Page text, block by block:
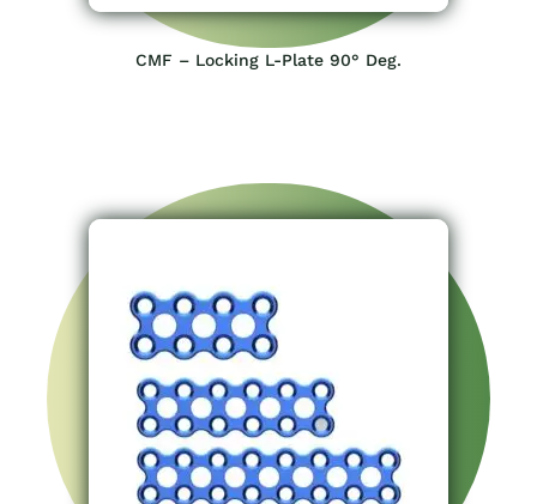
CMF – Locking L-Plate 90° Deg.